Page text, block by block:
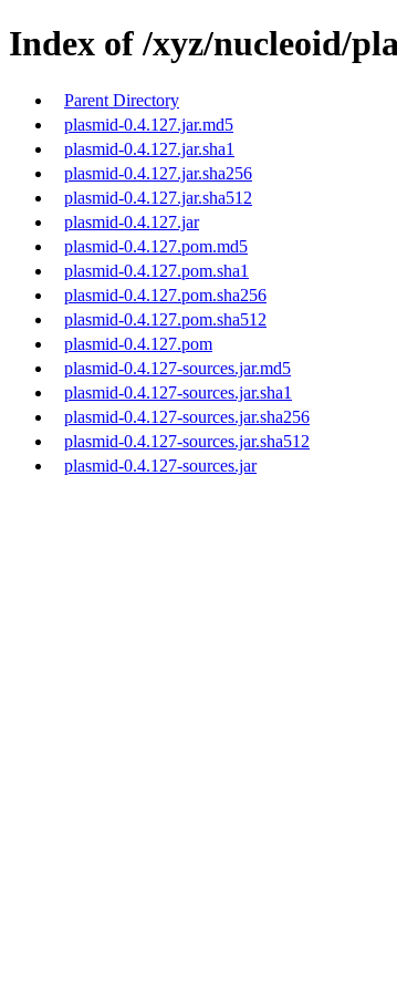
Index of /xyz/nucleoid/
Parent Directory
plasmid-0.4.127.jar.md5
plasmid-0.4.127.jar.sha1
plasmid-0.4.127.jar.sha256
plasmid-0.4.127.jar.sha512
plasmid-0.4.127.jar
plasmid-0.4.127.pom.md5
plasmid-0.4.127.pom.sha1
plasmid-0.4.127.pom.sha256
plasmid-0.4.127.pom.sha512
plasmid-0.4.127.pom
plasmid-0.4.127-sources.jar.md5
plasmid-0.4.127-sources.jar.sha1
plasmid-0.4.127-sources.jar.sha256
plasmid-0.4.127-sources.jar.sha512
plasmid-0.4.127-sources.jar